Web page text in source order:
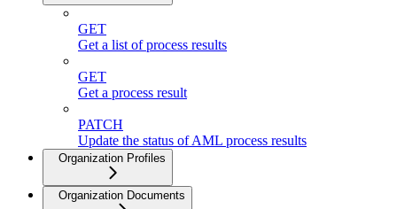
GET
Get a list of process results
GET
Get a process result
PATCH
Update the status of AML process results
Organization Profiles
Organization Documents